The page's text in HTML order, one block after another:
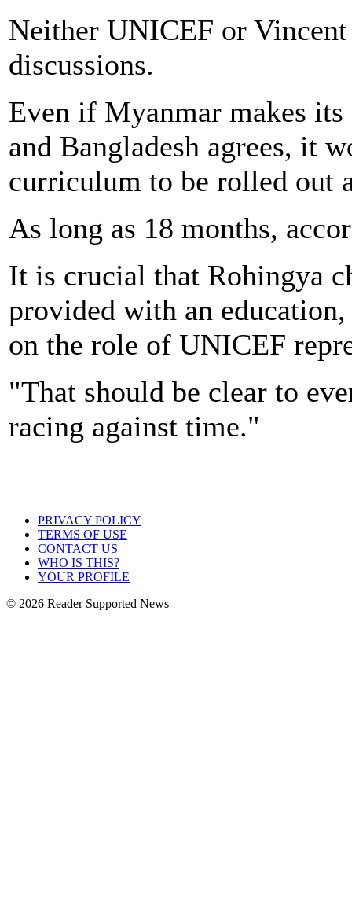
Neither UNICEF or
discussions.
Even if Myanmar makes its
and Bangladesh agrees, it
curriculum to be rolled out
As long as 18 months,
It is crucial that Rohingya
provided with an
on the role of UNICEF
"That should be clear to
racing against time."
PRIVACY POLICY
TERMS OF USE
CONTACT US
WHO IS THIS?
YOUR PROFILE
© 2026 Reader Supported News